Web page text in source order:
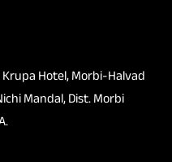
Krupa Hotel, Morbi-Halvad
Mandal, Dist. Morbi